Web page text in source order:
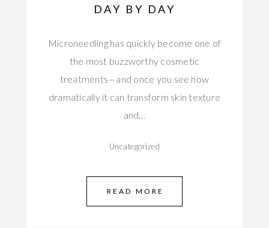
DAY BY DAY
Microneedling has quickly become one of
the most buzzworthy cosmetic
treatments—and once you see how
dramatically it can transform skin texture
and…
Uncategorized
READ MORE